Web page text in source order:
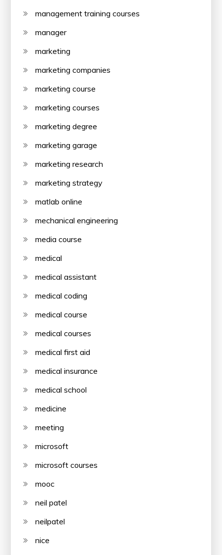
management training courses
manager
marketing
marketing companies
marketing course
marketing courses
marketing degree
marketing garage
marketing research
marketing strategy
matlab online
mechanical engineering
media course
medical
medical assistant
medical coding
medical course
medical courses
medical first aid
medical insurance
medical school
medicine
meeting
microsoft
microsoft courses
mooc
neil patel
neilpatel
nice